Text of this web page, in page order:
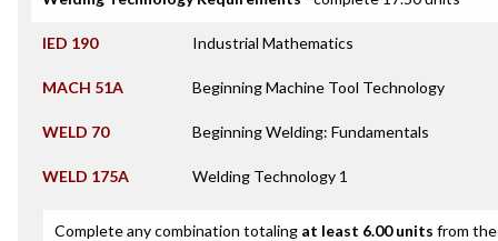
IED 190 Industrial Mathematics
MACH 51A Beginning Machine Tool Technology
WELD 70 Beginning Welding: Fundamentals
WELD 175A Welding Technology 1
Complete any combination totaling at least 6.00 units from